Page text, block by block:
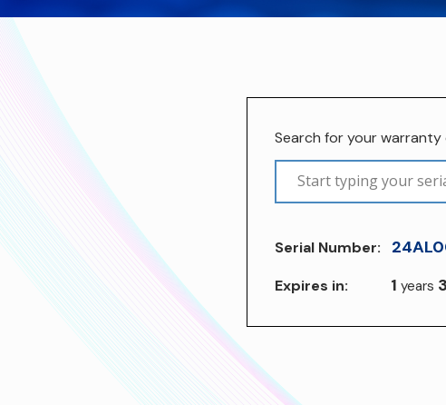
Search for your warranty
Serial Number:
Expires in: 1 years 3